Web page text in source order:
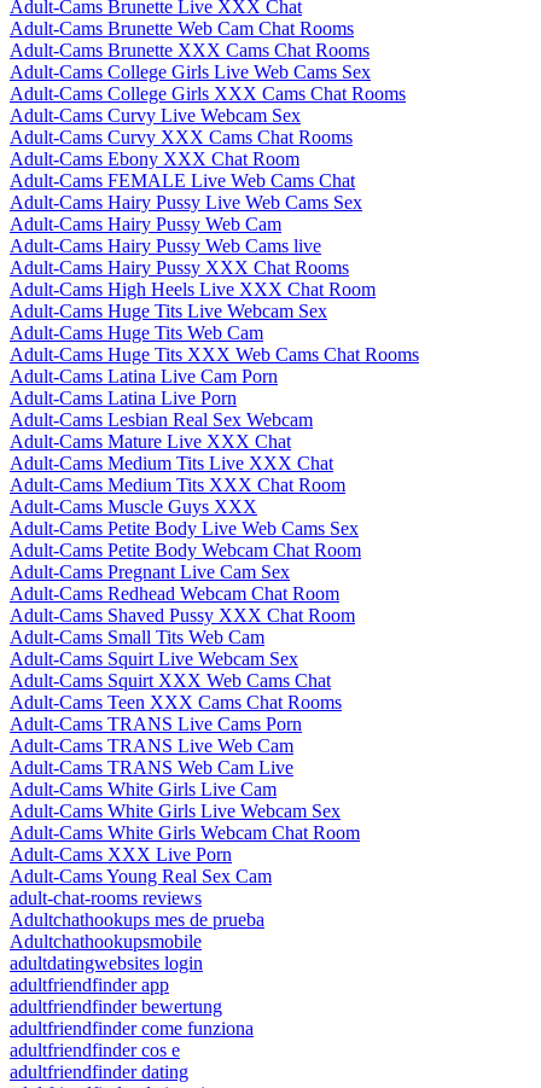
Adult-Cams Brunette Live XXX Chat
Adult-Cams Brunette Web Cam Chat Rooms
Adult-Cams Brunette XXX Cams Chat Rooms
Adult-Cams College Girls Live Web Cams Sex
Adult-Cams College Girls XXX Cams Chat Rooms
Adult-Cams Curvy Live Webcam Sex
Adult-Cams Curvy XXX Cams Chat Rooms
Adult-Cams Ebony XXX Chat Room
Adult-Cams FEMALE Live Web Cams Chat
Adult-Cams Hairy Pussy Live Web Cams Sex
Adult-Cams Hairy Pussy Web Cam
Adult-Cams Hairy Pussy Web Cams live
Adult-Cams Hairy Pussy XXX Chat Rooms
Adult-Cams High Heels Live XXX Chat Room
Adult-Cams Huge Tits Live Webcam Sex
Adult-Cams Huge Tits Web Cam
Adult-Cams Huge Tits XXX Web Cams Chat Rooms
Adult-Cams Latina Live Cam Porn
Adult-Cams Latina Live Porn
Adult-Cams Lesbian Real Sex Webcam
Adult-Cams Mature Live XXX Chat
Adult-Cams Medium Tits Live XXX Chat
Adult-Cams Medium Tits XXX Chat Room
Adult-Cams Muscle Guys XXX
Adult-Cams Petite Body Live Web Cams Sex
Adult-Cams Petite Body Webcam Chat Room
Adult-Cams Pregnant Live Cam Sex
Adult-Cams Redhead Webcam Chat Room
Adult-Cams Shaved Pussy XXX Chat Room
Adult-Cams Small Tits Web Cam
Adult-Cams Squirt Live Webcam Sex
Adult-Cams Squirt XXX Web Cams Chat
Adult-Cams Teen XXX Cams Chat Rooms
Adult-Cams TRANS Live Cams Porn
Adult-Cams TRANS Live Web Cam
Adult-Cams TRANS Web Cam Live
Adult-Cams White Girls Live Cam
Adult-Cams White Girls Live Webcam Sex
Adult-Cams White Girls Webcam Chat Room
Adult-Cams XXX Live Porn
Adult-Cams Young Real Sex Cam
adult-chat-rooms reviews
Adultchathookups mes de prueba
Adultchathookupsmobile
adultdatingwebsites login
adultfriendfinder app
adultfriendfinder bewertung
adultfriendfinder come funziona
adultfriendfinder cos e
adultfriendfinder dating